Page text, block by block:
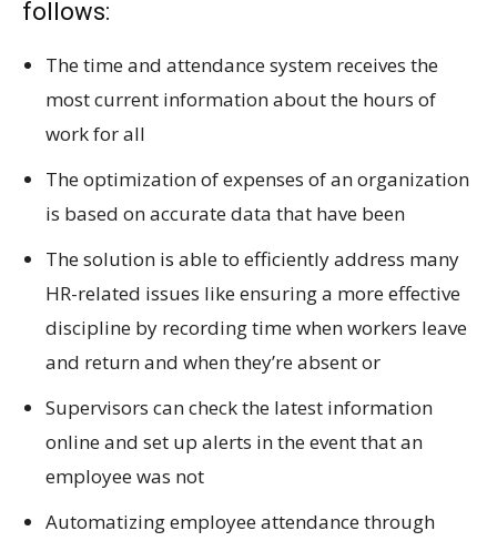
follows:
The time and attendance system receives the
most current information about the hours of
work for all
The optimization of expenses of an organization
is based on accurate data that have been
The solution is able to efficiently address many
HR-related issues like ensuring a more effective
discipline by recording time when workers leave
and return and when they’re absent or
Supervisors can check the latest information
online and set up alerts in the event that an
employee was not
Automatizing employee attendance through